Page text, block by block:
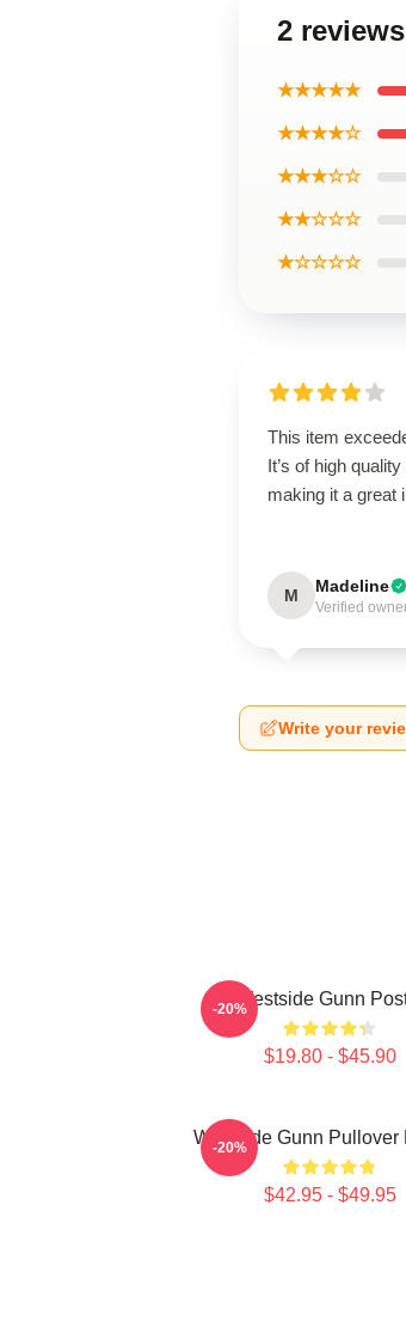
2
★★★★★
★★★★☆
★★★☆☆
★★☆☆☆
★☆☆☆☆
This item
It’s of high
making it a great
M Madeline
Verified
Write your
Westside Gunn
$19.80 - $45.90
-20%
Westside Gunn Pullover
$42.95 - $49.95
-20%